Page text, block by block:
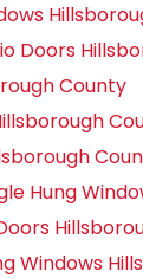
Doors
County
Hung
Windows